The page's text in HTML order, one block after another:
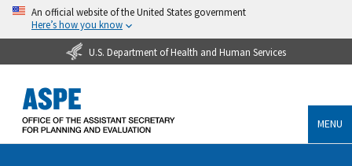
An official website of the United States government
Here’s how you know
U.S. Department of Health and Human Services
MENU